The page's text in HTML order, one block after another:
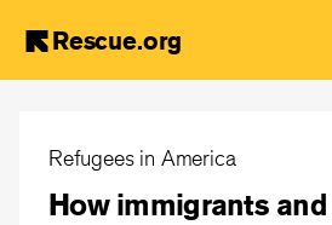
content
Rescue.org
Refugees in America
How immigrants